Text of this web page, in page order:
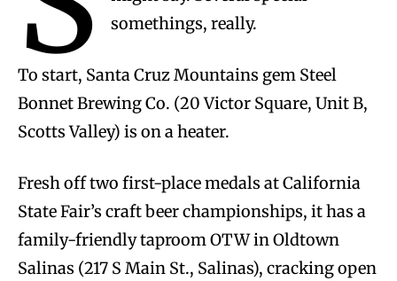
somethings, really.
To start, Santa Cruz Mountains gem Steel
Bonnet Brewing Co. (20 Victor Square, Unit B,
Scotts Valley) is on a heater.
Fresh off two first-place medals at California
State Fair’s craft beer championships, it has a
family-friendly taproom OTW in Oldtown
Salinas (217 S Main St., Salinas), cracking open